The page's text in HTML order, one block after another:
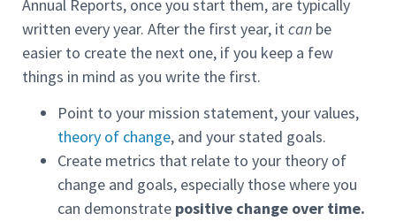
Annual Reports, once you start them, are typically
written every year. After the first year, itcan be
easier to create the next one, if you keep a few
things in mind as you write the first.
Point to your mission statement, your values,
theory of change, and your stated goals.
Create metrics that relate to your theory of
change and goals, especially those where you
can demonstrate positive change over time.